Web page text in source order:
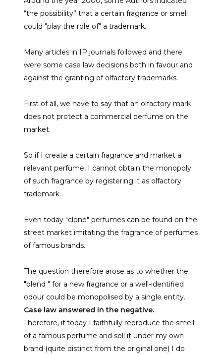
“the possibility” that a certain fragrance or smell
could "play the role of" a trademark.
Many articles in IP journals followed and there
were some case law decisions both in favour and
against the granting of olfactory trademarks.
First of all, we have to say that an olfactory mark
does not protect a commercial perfume on the
market.
So if I create a certain fragrance and market a
relevant perfume, I cannot obtain the monopoly
of such fragrance by registering it as olfactory
trademark.
Even today "clone" perfumes can be found on the
street market imitating the fragrance of perfumes
of famous brands.
The question therefore arose as to whether the
"blend " for a new fragrance or a well-identified
odour could be monopolised by a single entity.
Case law answered in the negative.
Therefore, if today I faithfully reproduce the smell
of a famous perfume and sell it under my own
brand (quite distinct from the original one) I do